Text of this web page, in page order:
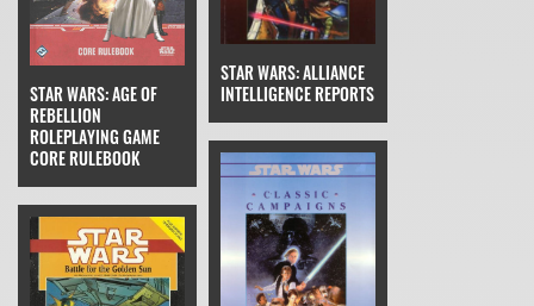
STAR WARS: AGE OF
REBELLION
ROLEPLAYING GAME
CORE RULEBOOK
STAR WARS: ALLIANCE
INTELLIGENCE REPORTS